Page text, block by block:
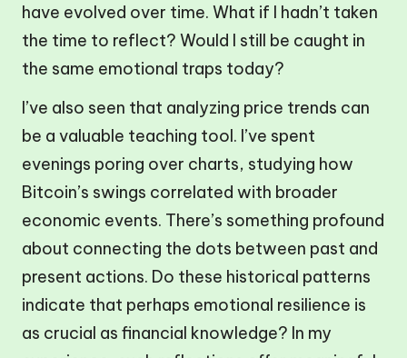
have evolved over time. What if I hadn’t taken
the time to reflect? Would I still be caught in
the same emotional traps today?
I’ve also seen that analyzing price trends can
be a valuable teaching tool. I’ve spent
evenings poring over charts, studying how
Bitcoin’s swings correlated with broader
economic events. There’s something profound
about connecting the dots between past and
present actions. Do these historical patterns
indicate that perhaps emotional resilience is
as crucial as financial knowledge? In my